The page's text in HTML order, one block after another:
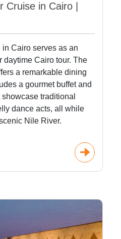
Cruise in Cairo |
Cairo serves as an
daytime Cairo tour. The
a remarkable dining
a gourmet buffet and
traditional
dance acts, all while
Nile River.